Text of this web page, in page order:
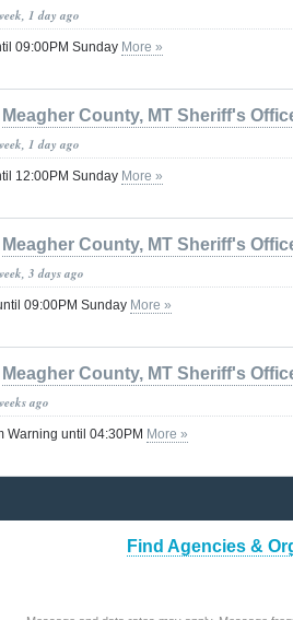
1 day ago
09:00PM Sunday More »
Meagher County, MT Sheriff's
1 day ago
12:00PM Sunday More »
Meagher County, MT Sheriff's
3 days ago
09:00PM Sunday More »
Meagher County, MT Sheriff's
ago
Warning until 04:30PM More »
Find Agencies &